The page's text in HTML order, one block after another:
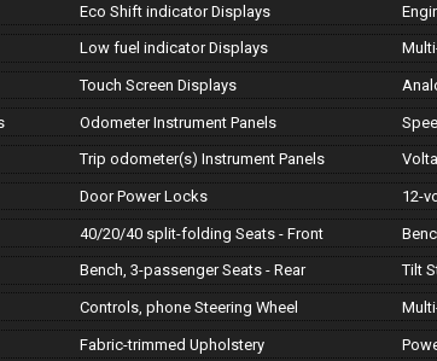
Eco Shift indicator Displays
Low fuel indicator Displays
Touch Screen Displays
Odometer Instrument Panels
Trip odometer(s) Instrument Panels
Door Power Locks 12-
40/20/40 split-folding Seats - Front
Bench, 3-passenger Seats - Rear Tilt
Controls, phone Steering Wheel
Fabric-trimmed Upholstery